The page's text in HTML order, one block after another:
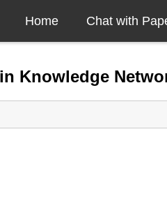
Home Chat with
Knowledge